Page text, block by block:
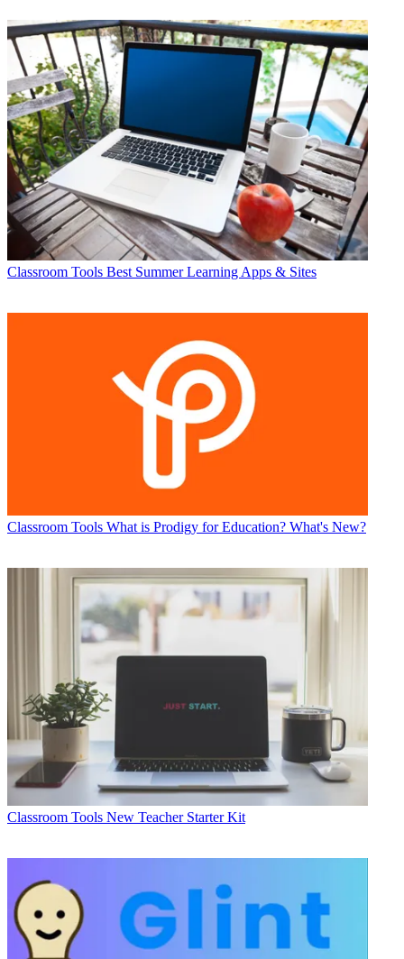
Classroom Tools Best Summer Learning Apps & Sites
Classroom Tools What is Prodigy for Education? What's New?
Classroom Tools New Teacher Starter Kit